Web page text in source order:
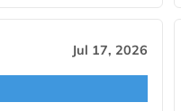
Jul 17, 2026